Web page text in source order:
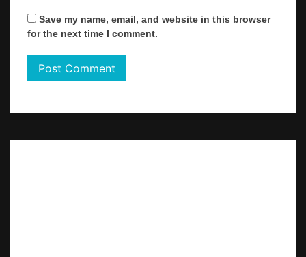
Save my name, email, and website in this browser
for the next time I comment.